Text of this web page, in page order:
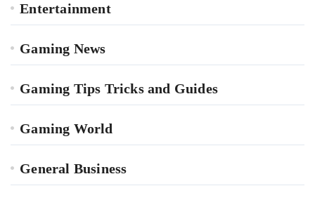
Entertainment
Gaming News
Gaming Tips Tricks and Guides
Gaming World
General Business